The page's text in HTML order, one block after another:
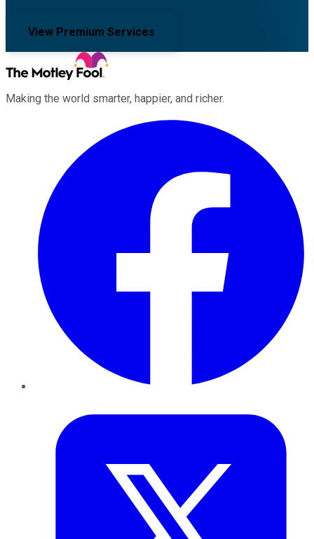
View Premium Services
Making the world smarter, happier, and richer.